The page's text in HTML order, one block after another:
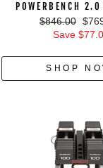
POWERBENCH
Regular
price
$846.00 Sale
price
Save
SHOP